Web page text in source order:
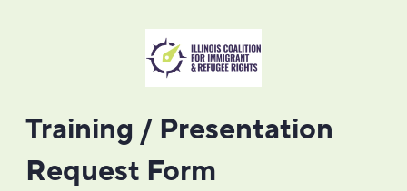
Training / Presentation
Request Form